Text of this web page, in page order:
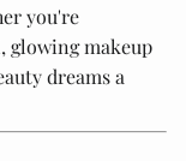
you're
glowing makeup
dreams a